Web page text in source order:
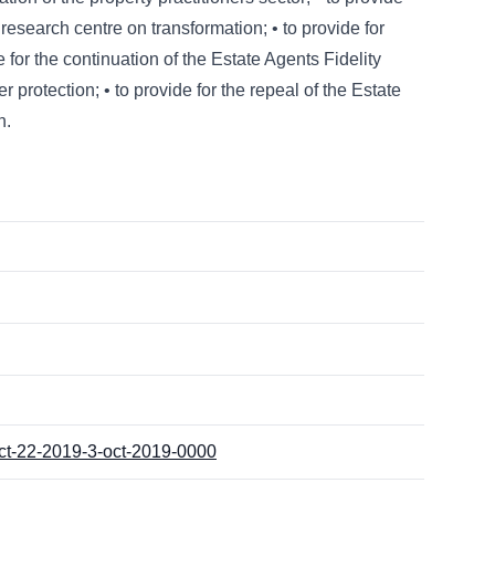
centre on transformation; • to provide for
the continuation of the Estate Agents Fidelity
protection; • to provide for the repeal of the Estate
22-2019-3-oct-2019-0000